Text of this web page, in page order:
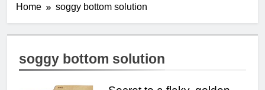
Home soggy bottom solution
soggy bottom solution